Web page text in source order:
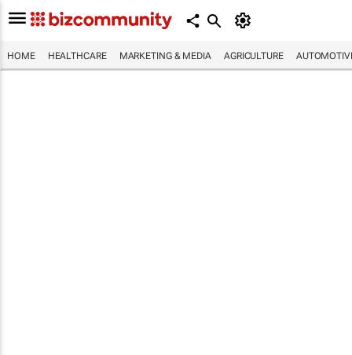
HOME HEALTHCARE MARKETING & MEDIA AGRICULTURE